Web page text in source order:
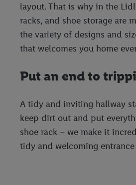
layout. That is why in the
racks, and shoe storage are
the variety of designs and
that welcomes you home
Put an end to
A tidy and inviting hallway
keep dirt out and put
shoe rack – we make it
tidy and welcoming